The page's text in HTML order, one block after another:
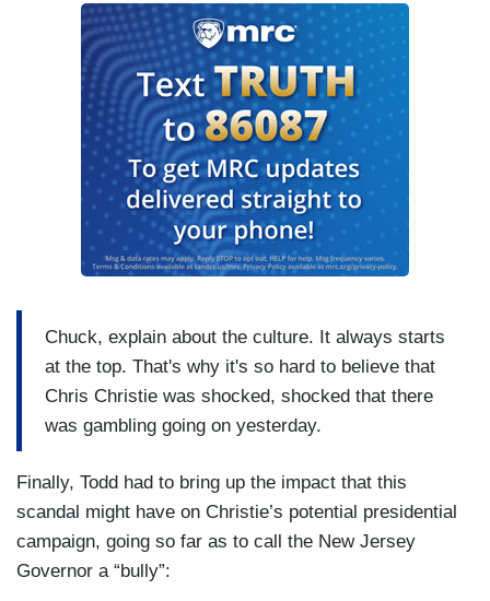
Chuck, explain about the culture. It always starts
at the top. That's why it's so hard to believe that
Chris Christie was shocked, shocked that there
was gambling going on yesterday.
Finally, Todd had to bring up the impact that this
scandal might have on Christie’s potential presidential
campaign, going so far as to call the New Jersey
Governor a “bully”: